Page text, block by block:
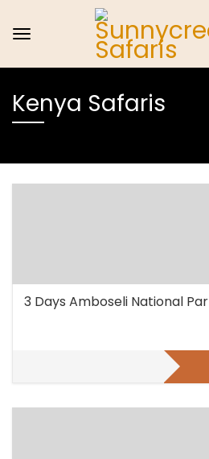
Kenya Safaris
3 Days Amboseli National